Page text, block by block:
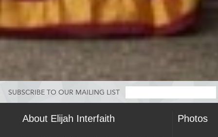
SUBSCRIBE TO OUR MAILING LIST
About Elijah Interfaith Photos